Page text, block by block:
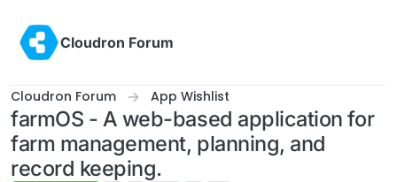
Cloudron Forum
Cloudron Forum App Wishlist
farmOS - A web-based application for
farm management, planning, and
record keeping.